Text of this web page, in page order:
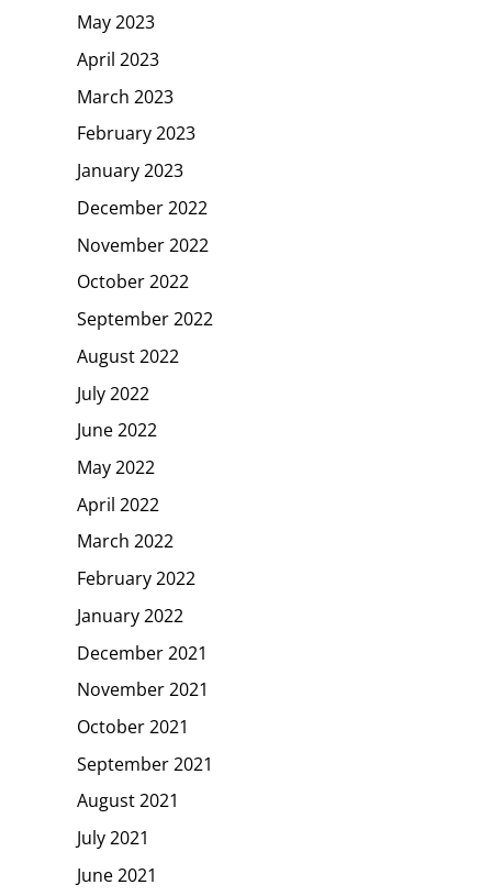
May 2023
April 2023
March 2023
February 2023
January 2023
December 2022
November 2022
October 2022
September 2022
August 2022
July 2022
June 2022
May 2022
April 2022
March 2022
February 2022
January 2022
December 2021
November 2021
October 2021
September 2021
August 2021
July 2021
June 2021